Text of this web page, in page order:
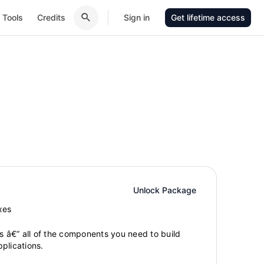
Tools Credits Sign in Get lifetime access
Unlock Package
â€” all of the components you need to build